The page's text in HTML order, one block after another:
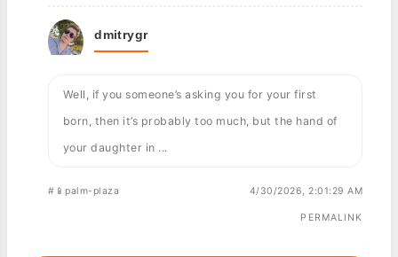
dmitrygr
Well, if you someone’s asking you for your first
born, then it’s probably too much, but the hand of
your daughter in ...
#📱palm-plaza 4/30/2026, 2:01:29 AM
PERMALINK